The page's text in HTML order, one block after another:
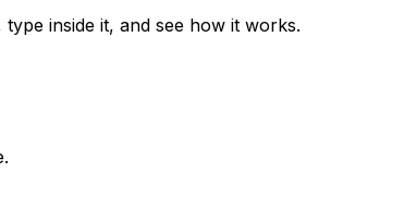
type inside it, and see how it works.